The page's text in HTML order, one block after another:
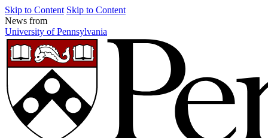
Skip to Content Skip to Content
News from
University of Pennsylvania